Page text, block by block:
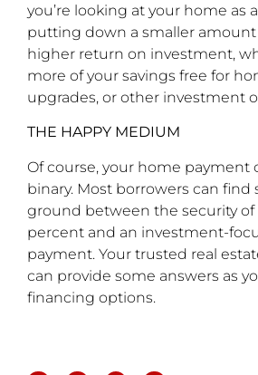
you’re looking at your home as
putting down a smaller amount
higher return on investment,
more of your savings free for
upgrades, or other investment
THE HAPPY MEDIUM
Of course, your home payment
binary. Most borrowers can
ground between the security of
percent and an investment-
payment. Your trusted real
can provide some answers as
financing options.